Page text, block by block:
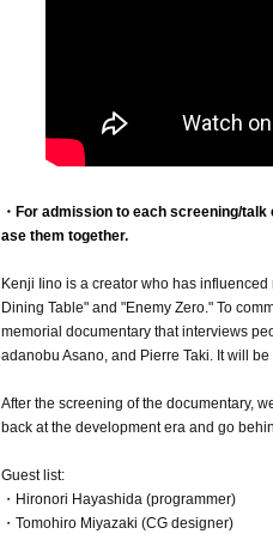
・For admission to each screening/
ase them together.
Kenji Iino is a creator who has
Dining Table" and "Enemy Zero." To
memorial documentary that interviews
adanobu Asano, and Pierre Taki. It will
After the screening of the documentary,
back at the development era and go
Guest list:
・Hironori Hayashida (programmer)
・Tomohiro Miyazaki (CG designer)